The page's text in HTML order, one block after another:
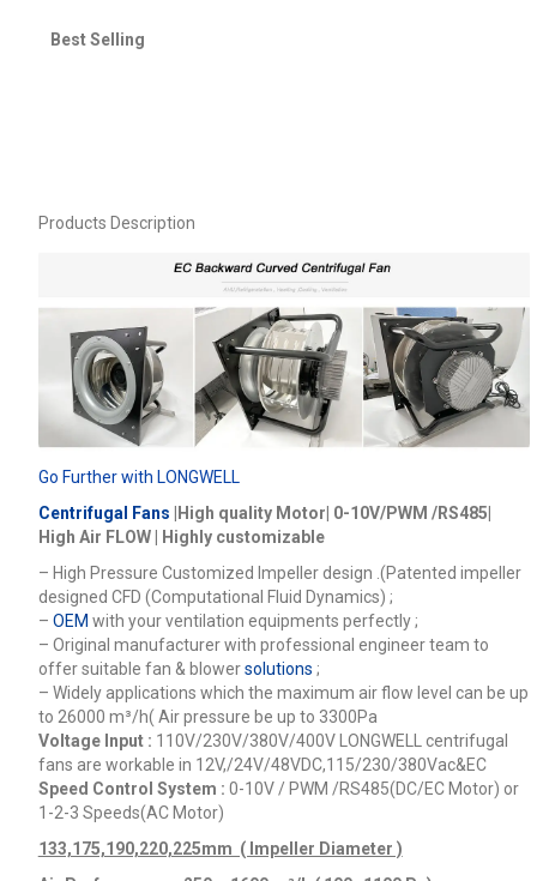
Best Selling
Products Description
Go Further with LONGWELL
Centrifugal Fans |High quality Motor| 0-10V/PWM /RS485|
High Air FLOW | Highly customizable
– High Pressure Customized Impeller design .(Patented impeller
designed CFD (Computational Fluid Dynamics) ;
– OEM with your ventilation equipments perfectly ;
– Original manufacturer with professional engineer team to
offer suitable fan & blowersolutions ;
– Widely applications which the maximum air flow level can be up
to 26000 m³/h( Air pressure be up to 3300Pa
Voltage Input : 110V/230V/380V/400VLONGWELL centrifugal
fans are workable in 12V,/24V/48VDC,115/230/380Vac&EC
Speed Control System : 0-10V / PWM /RS485(DC/EC Motor) or
1-2-3 Speeds(AC Motor)
133,175,190,220,225mm ( Impeller Diameter )